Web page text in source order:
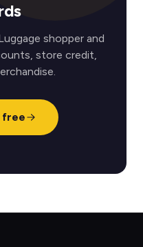
shopper and
store credit,
free